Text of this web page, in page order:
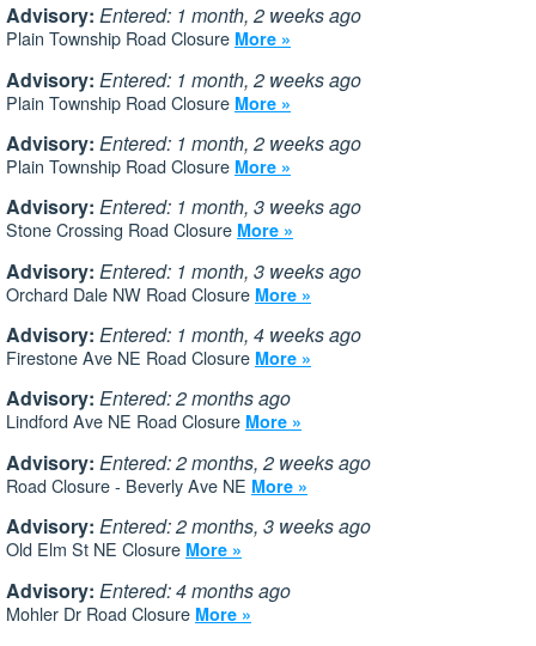
Advisory: Entered: 1 month, 2 weeks ago
Plain Township Road Closure More »
Advisory: Entered: 1 month, 2 weeks ago
Plain Township Road Closure More »
Advisory: Entered: 1 month, 2 weeks ago
Plain Township Road Closure More »
Advisory: Entered: 1 month, 3 weeks ago
Stone Crossing Road Closure More »
Advisory: Entered: 1 month, 3 weeks ago
Orchard Dale NW Road Closure More »
Advisory: Entered: 1 month, 4 weeks ago
Firestone Ave NE Road Closure More »
Advisory: Entered: 2 months ago
Lindford Ave NE Road Closure More »
Advisory: Entered: 2 months, 2 weeks ago
Road Closure - Beverly Ave NE More »
Advisory: Entered: 2 months, 3 weeks ago
Old Elm St NE Closure More »
Advisory: Entered: 4 months ago
Mohler Dr Road Closure More »